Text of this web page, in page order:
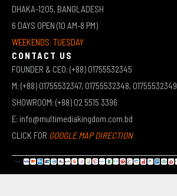
DHAKA-1205, BANGLADESH
6 DAYS OPEN (10 AM-8 PM)
WEEKENDS: TUESDAY
CONTACT US
FOUNDER & CEO: (+88) 01755532345
M: (+88) 01755532347, 01755532348, 01755532349
SHOWROOM: (+88) 02 5515 3396
E: info@multimediakingdom.com.bd
CLICK FOR GOOGLE MAP DIRECTION